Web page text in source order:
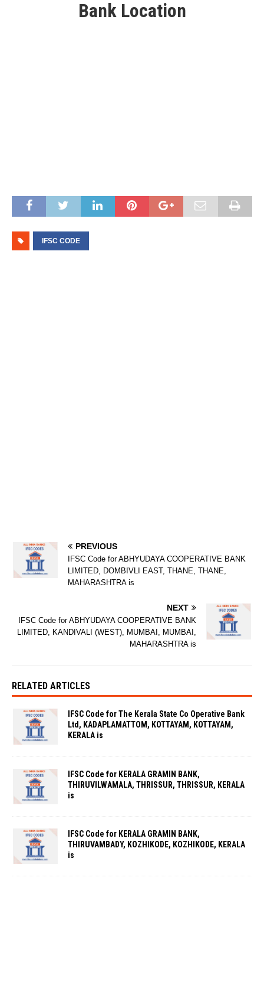
Bank Location
IFSC CODE
PREVIOUS
IFSC Code for ABHYUDAYA COOPERATIVE BANK
LIMITED, DOMBIVLI EAST, THANE, THANE,
MAHARASHTRA is
NEXT
IFSC Code for ABHYUDAYA COOPERATIVE BANK
LIMITED, KANDIVALI (WEST), MUMBAI, MUMBAI,
MAHARASHTRA is
RELATED ARTICLES
IFSC Code for The Kerala State Co Operative Bank
Ltd, KADAPLAMATTOM, KOTTAYAM, KOTTAYAM,
KERALA is
IFSC Code for KERALA GRAMIN BANK,
THIRUVILWAMALA, THRISSUR, THRISSUR, KERALA
is
IFSC Code for KERALA GRAMIN BANK,
THIRUVAMBADY, KOZHIKODE, KOZHIKODE, KERALA
is